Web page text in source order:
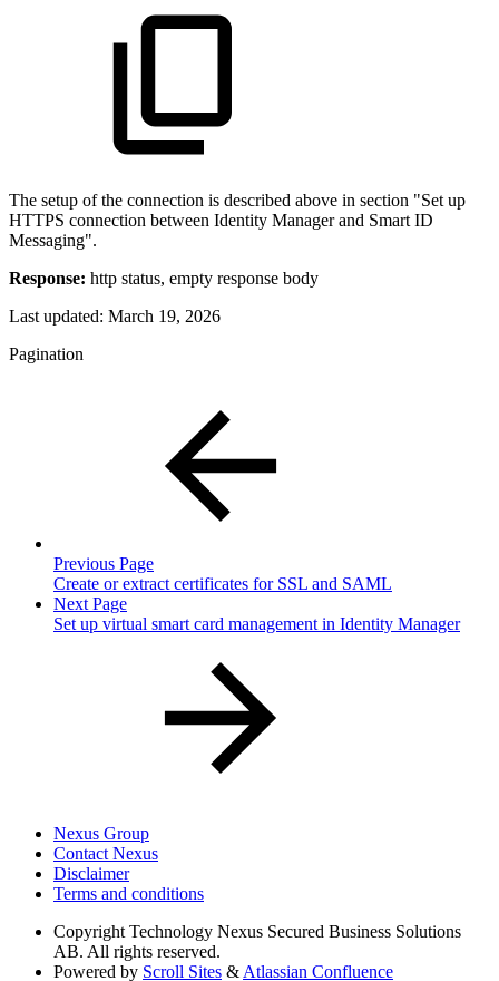
The setup of the connection is described above in section "Set up
HTTPS connection between Identity Manager and Smart ID
Messaging".
Response: http status, empty response body
Last updated: March 19, 2026
Pagination
Previous Page
Create or extract certificates for SSL and SAML
Next Page
Set up virtual smart card management in Identity Manager
Nexus Group
Contact Nexus
Disclaimer
Terms and conditions
Copyright Technology Nexus Secured Business Solutions
AB. All rights reserved.
Powered by Scroll Sites & Atlassian Confluence